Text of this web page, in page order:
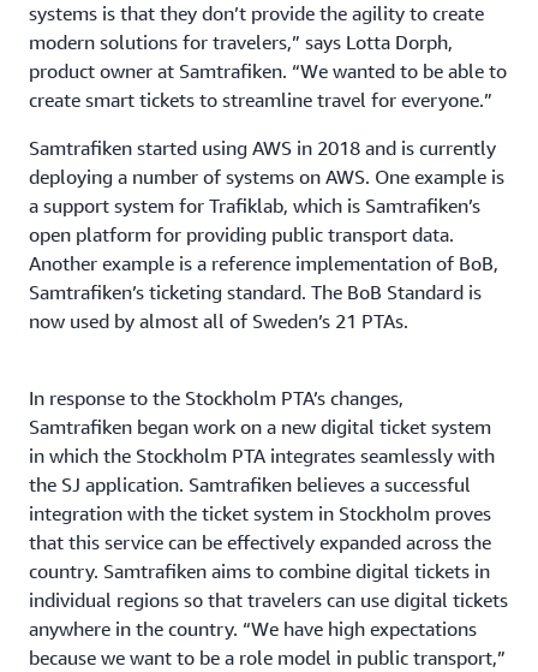
systems is that they don’t provide the agility to create
modern solutions for travelers,” says Lotta Dorph,
product owner at Samtrafiken. “We wanted to be able to
create smart tickets to streamline travel for everyone.”
Samtrafiken started using AWS in 2018 and is currently
deploying a number of systems on AWS. One example is
a support system for Trafiklab, which is Samtrafiken’s
open platform for providing public transport data.
Another example is a reference implementation of BoB,
Samtrafiken’s ticketing standard. The BoB Standard is
now used by almost all of Sweden’s 21 PTAs.
In response to the Stockholm PTA’s changes,
Samtrafiken began work on a new digital ticket system
in which the Stockholm PTA integrates seamlessly with
the SJ application. Samtrafiken believes a successful
integration with the ticket system in Stockholm proves
that this service can be effectively expanded across the
country. Samtrafiken aims to combine digital tickets in
individual regions so that travelers can use digital tickets
anywhere in the country. “We have high expectations
because we want to be a role model in public transport,”